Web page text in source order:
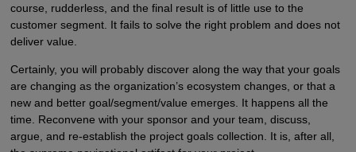
course, rudderless, and the final result is of little use to the
customer segment. It fails to solve the right problem and does not
deliver value.
Certainly, you will probably discover along the way that your goals
are changing as the organization’s ecosystem changes, or that a
new and better goal/segment/value emerges. It happens all the
time. Reconvene with your sponsor and your team, discuss,
argue, and re-establish the project goals collection. It is, after all,